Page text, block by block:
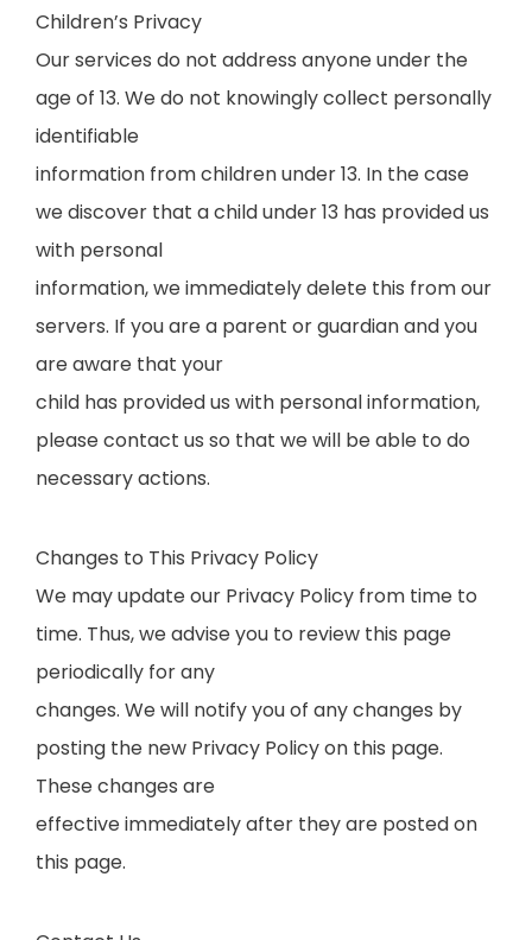
Children’s Privacy
Our services do not address anyone under the
age of 13. We do not knowingly collect personally
identifiable
information from children under 13. In the case
we discover that a child under 13 has provided us
with personal
information, we immediately delete this from our
servers. If you are a parent or guardian and you
are aware that your
child has provided us with personal information,
please contact us so that we will be able to do
necessary actions.
Changes to This Privacy Policy
We may update our Privacy Policy from time to
time. Thus, we advise you to review this page
periodically for any
changes. We will notify you of any changes by
posting the new Privacy Policy on this page.
These changes are
effective immediately after they are posted on
this page.